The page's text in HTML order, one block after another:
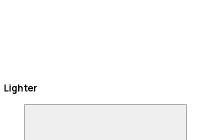
Lighter